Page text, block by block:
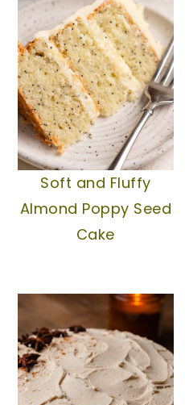
Soft and Fluffy
Almond Poppy Seed
Cake